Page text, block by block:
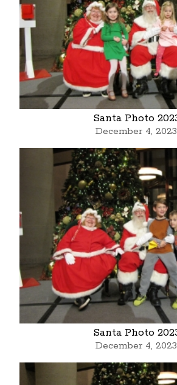
Santa Photo
December 4, 2023
Santa Photo
December 4, 2023